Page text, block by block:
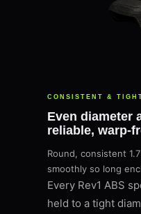
CONSISTENT &
Even diameter
reliable, warp-
Round, consistent
smoothly so long
Every Rev1 ABS
held to a tight